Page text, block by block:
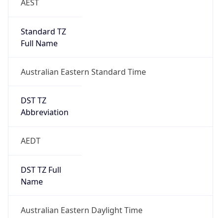
AEST
Standard TZ
Full Name
Australian Eastern Standard Time
DST TZ
Abbreviation
AEDT
DST TZ Full
Name
Australian Eastern Daylight Time